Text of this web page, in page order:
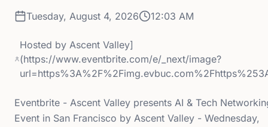
Tuesday, August 4, 2026 12:03 AM
Hosted byAscent Valley]
(https://www.eventbrite.com/e/_next/image?
Eventbrite - Ascent Valley presents AI & Tech
Event in San Francisco by Ascent Valley - Wednesday,